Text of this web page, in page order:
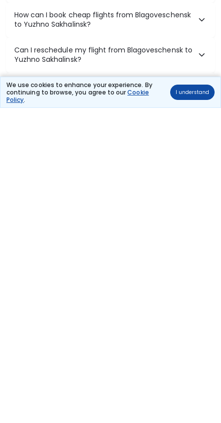
We use cookies to enhance your experience. By
continuing to browse, you agree to ourCookie
Policy.
I understand
How can I book cheap flights from Blagoveschensk
to Yuzhno Sakhalinsk?
Can I reschedule my flight from Blagoveschensk to
Yuzhno Sakhalinsk?
What documents are required for check-in on
Blagoveschensk to Yuzhno Sakhalinsk flights?